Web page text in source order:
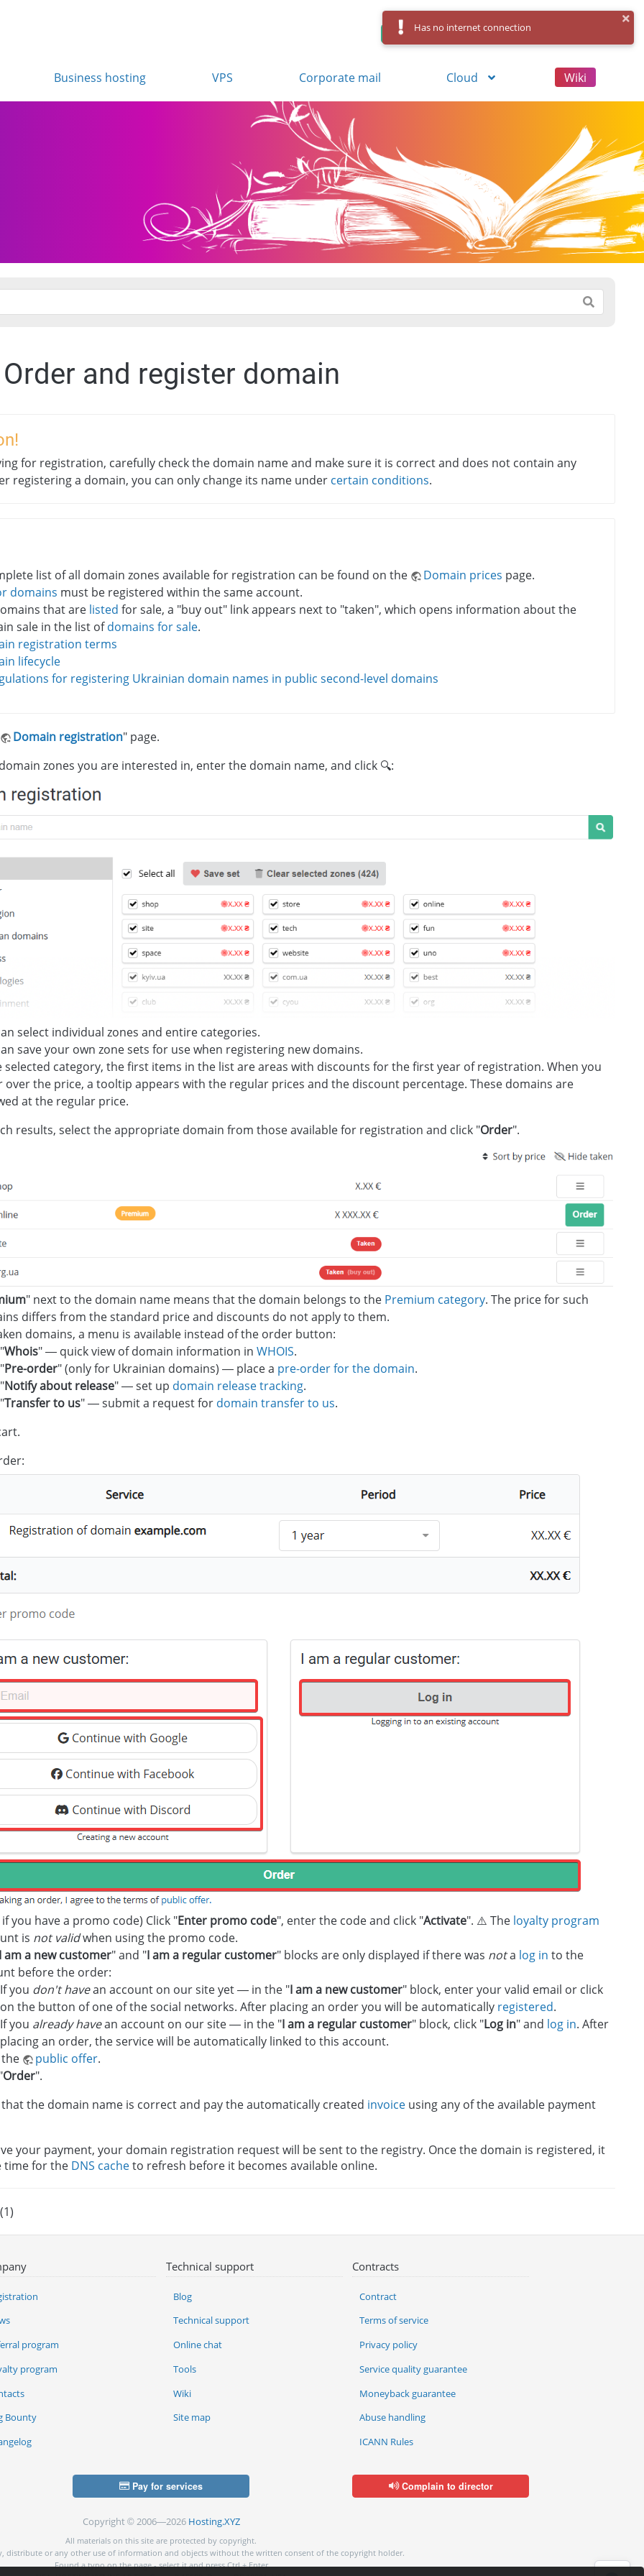
Control Panel Log in
Business hosting VPS Corporate mail Cloud Wiki
and register domain
for registration, carefully check the domain name and make sure it is correct and does not contain any
registering a domain, you can only change its name under certain conditions.
list of all domain zones available for registration can be found on the Domain prices page.
domains must be registered within the same account.
that are listed for sale, a "buy out" link appears next to "taken", which opens information about the
sale in the list ofdomains for sale.
registration terms
lifecycle
for registering Ukrainian domain names in public second-level domains
Domain registration" page.
zones you are interested in, enter the domain name, and click 🔍:
select individual zones and entire categories.
save your own zone sets for use when registering new domains.
selected category, the first items in the list are areas with discounts for the first year of registration. When you
over the price, a tooltip appears with the regular prices and the discount percentage. These domains are
at the regular price.
results, select the appropriate domain from those available for registration and click "Order".
" next to the domain name means that the domain belongs to the Premium category. The price for such
differs from the standard price and discounts do not apply to them.
domains, a menu is available instead of the order button:
"Whois" — quick view of domain information in WHOIS.
"Pre-order" (only for Ukrainian domains) — place a pre-order for the domain.
"Notify about release" — set up domain release tracking.
"Transfer to us" — submit a request for domain transfer to us.
you have a promo code) Click "Enter promo code", enter the code and click "Activate". ⚠️ The loyalty program
is not validwhen using the promo code.
am a new customer" and "I am a regular customer" blocks are only displayed if there was nota log in to the
before the order:
If you don't havean account on our site yet — in the "I am a new customer" block, enter your valid email or click
on the button of one of the social networks. After placing an order you will be automatically registered.
If you already havean account on our site — in the "I am a regular customer" block, click "Log in" and log in. After
placing an order, the service will be automatically linked to this account.
the
public offer.
Order".
the domain name is correct and pay the automatically created invoice using any of the available payment
your payment, your domain registration request will be sent to the registry. Once the domain is registered, it
time for the DNS cacheto refresh before it becomes available online.
program
program
Bounty
Technical support
Blog
Technical support
Online chat
Tools
Wiki
Site map
Contracts
Contract
Terms of service
Privacy policy
Service quality guarantee
Moneyback guarantee
Abuse handling
ICANN Rules
Pay for services Complain to director
Copyright © 2006—2026 Hosting.XYZ
All materials on this site are protected by copyright.
distribute or any other use of information and objects without the written consent of the copyright holder.
Found a typo on the page - select it and press Ctrl + Enter
Has no internet connection